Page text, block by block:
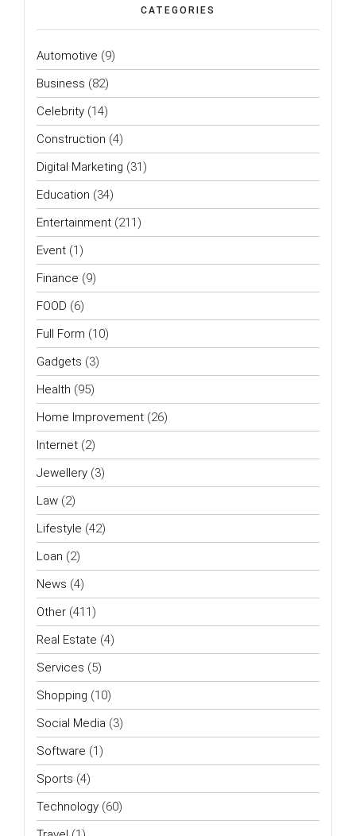
CATEGORIES
Automotive (9)
Business (82)
Celebrity (14)
Construction (4)
Digital Marketing (31)
Education (34)
Entertainment (211)
Event (1)
Finance (9)
FOOD (6)
Full Form (10)
Gadgets (3)
Health (95)
Home Improvement (26)
Internet (2)
Jewellery (3)
Law (2)
Lifestyle (42)
Loan (2)
News (4)
Other (411)
Real Estate (4)
Services (5)
Shopping (10)
Social Media (3)
Software (1)
Sports (4)
Technology (60)